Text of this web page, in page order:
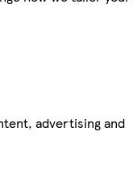
advertising and